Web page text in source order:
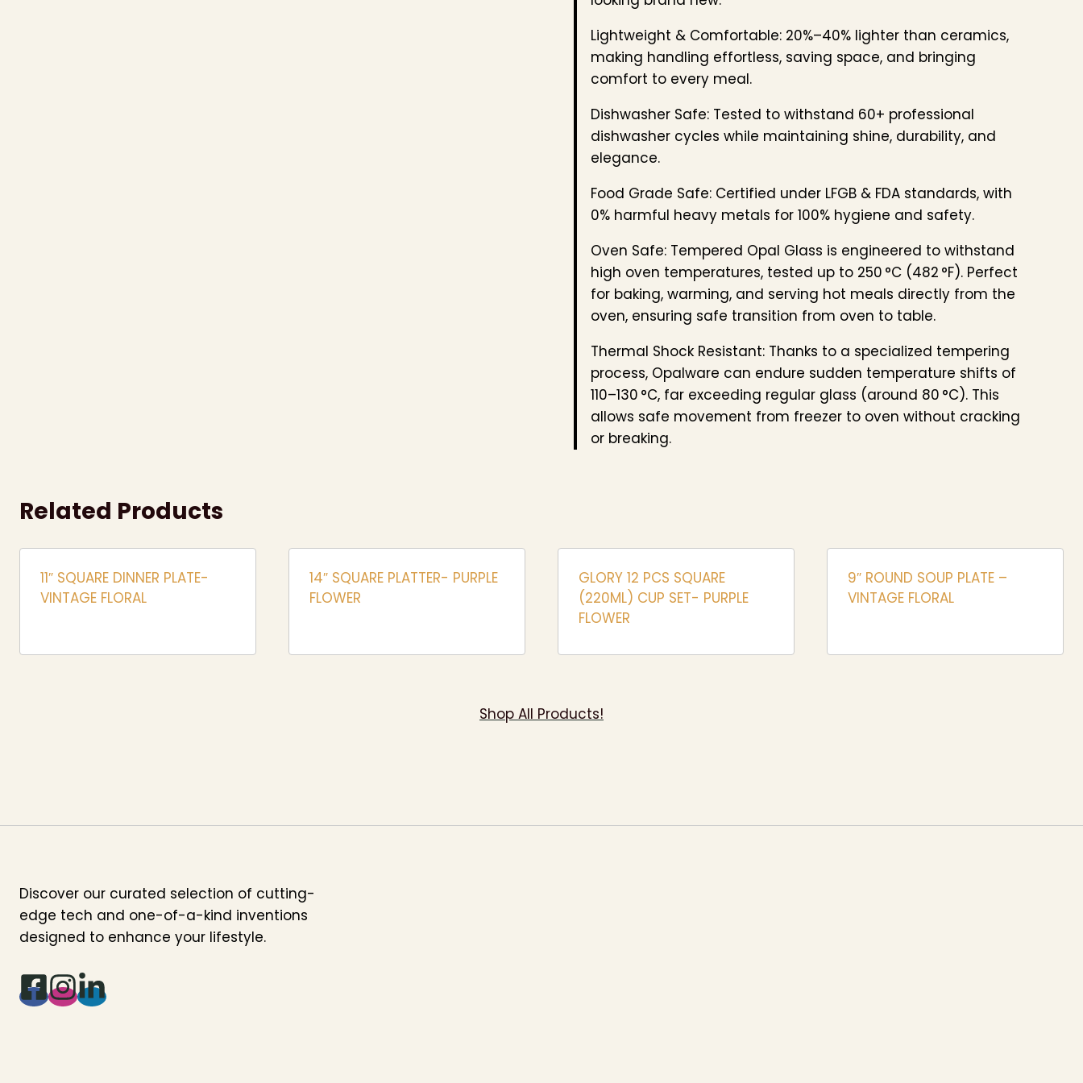
Lightweight & Comfortable: 20%–40% lighter than ceramics,
making handling effortless, saving space, and bringing
comfort to every meal.
Dishwasher Safe: Tested to withstand 60+ professional
dishwasher cycles while maintaining shine, durability, and
elegance.
Food Grade Safe: Certified under LFGB & FDA standards, with
0% harmful heavy metals for 100% hygiene and safety.
Oven Safe: Tempered Opal Glass is engineered to withstand
high oven temperatures, tested up to 250 °C (482 °F). Perfect
for baking, warming, and serving hot meals directly from the
oven, ensuring safe transition from oven to table.
Thermal Shock Resistant: Thanks to a specialized tempering
process, Opalware can endure sudden temperature shifts of
110–130 °C, far exceeding regular glass (around 80 °C). This
allows safe movement from freezer to oven without cracking
or breaking.
Related Products
11″ SQUARE DINNER PLATE-
VINTAGE FLORAL
14″ SQUARE PLATTER- PURPLE
FLOWER
GLORY 12 PCS SQUARE
(220ML) CUP SET- PURPLE
FLOWER
9″ ROUND SOUP PLATE –
VINTAGE FLORAL
Shop All Products!
Discover our curated selection of cutting-
edge tech and one-of-a-kind inventions
designed to enhance your lifestyle.